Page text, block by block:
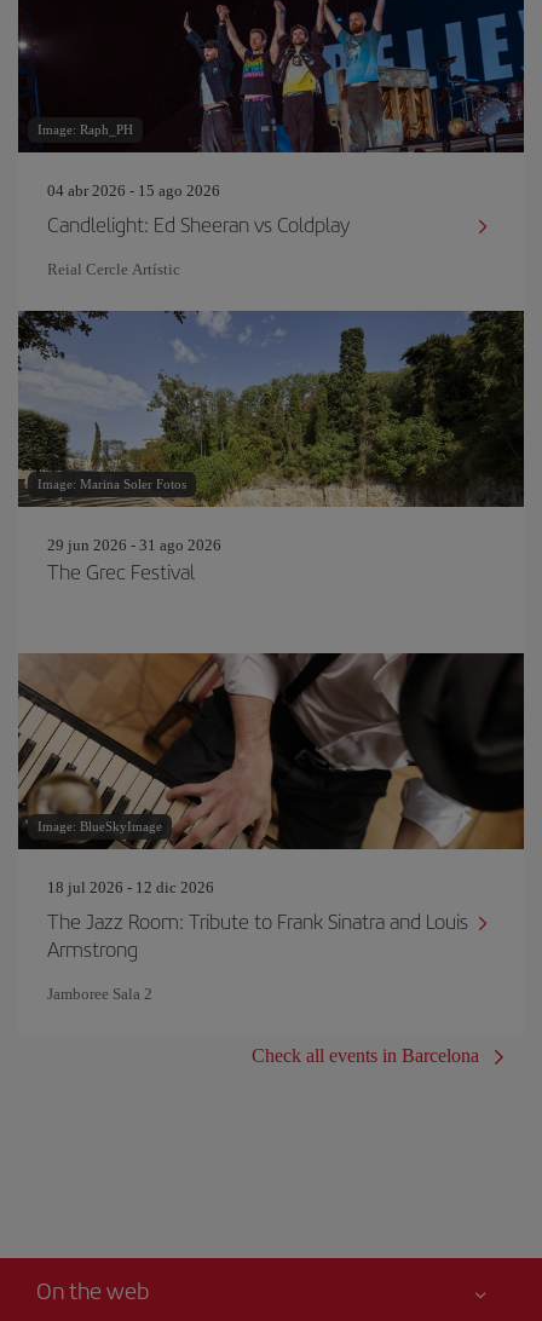
Image: Raph_PH
04 abr 2026 - 15 ago 2026
Candlelight: Ed Sheeran vs Coldplay
Reial Cercle Artístic
Image: Marina Soler Fotos
29 jun 2026 - 31 ago 2026
The Grec Festival
Image: BlueSkyImage
18 jul 2026 - 12 dic 2026
The Jazz Room: Tribute to Frank Sinatra and Louis
Armstrong
Jamboree Sala 2
Check all events in Barcelona
On the web